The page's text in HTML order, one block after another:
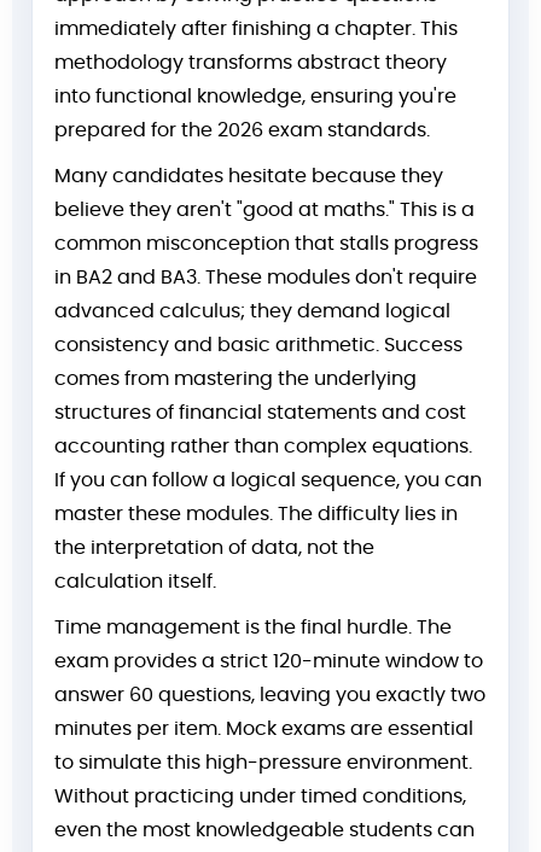
immediately after finishing a chapter. This
methodology transforms abstract theory
into functional knowledge, ensuring you're
prepared for the 2026 exam standards.
Many candidates hesitate because they
believe they aren't "good at maths." This is a
common misconception that stalls progress
in BA2 and BA3. These modules don't require
advanced calculus; they demand logical
consistency and basic arithmetic. Success
comes from mastering the underlying
structures of financial statements and cost
accounting rather than complex equations.
If you can follow a logical sequence, you can
master these modules. The difficulty lies in
the interpretation of data, not the
calculation itself.
Time management is the final hurdle. The
exam provides a strict 120-minute window to
answer 60 questions, leaving you exactly two
minutes per item. Mock exams are essential
to simulate this high-pressure environment.
Without practicing under timed conditions,
even the most knowledgeable students can